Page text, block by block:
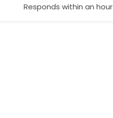
Responds within an hour